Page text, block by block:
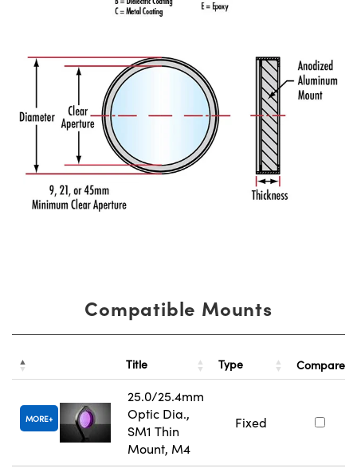
Compatible Mounts
Title Type Compare
MORE
25.0/25.4mm
Optic Dia.,
SM1 Thin
Mount, M4
Fixed